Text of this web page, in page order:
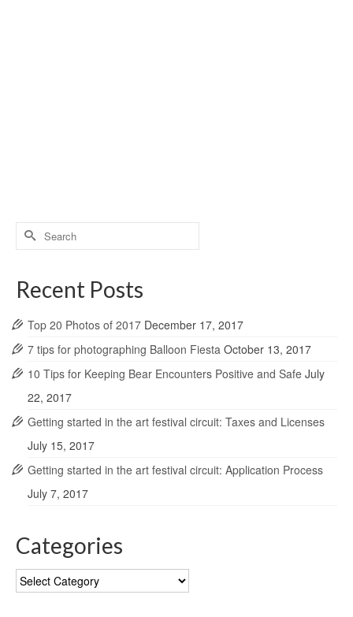
Search
for:
Recent Posts
Top 20 Photos of 2017 December 17, 2017
7 tips for photographing Balloon Fiesta October 13, 2017
10 Tips for Keeping Bear Encounters Positive and Safe July
22, 2017
Getting started in the art festival circuit: Taxes and Licenses
July 15, 2017
Getting started in the art festival circuit: Application Process
July 7, 2017
Categories
Categories